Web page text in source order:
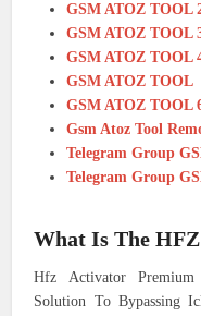
GSM ATOZ TOOL
GSM ATOZ TOOL
GSM ATOZ TOOL
GSM ATOZ
GSM ATOZ TOOL
Gsm Atoz Tool
Telegram Group
Telegram Group
What Is The
Hfz Activator Premium
Solution To Bypassing